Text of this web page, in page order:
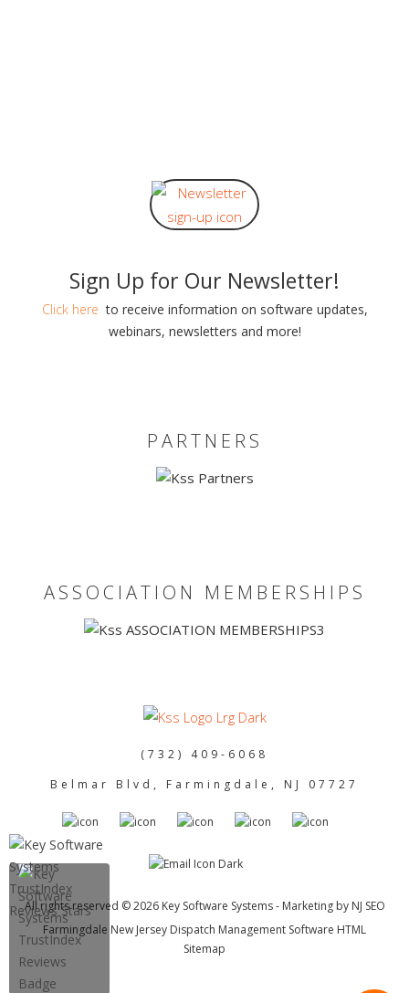
Sign Up for Our Newsletter!
Click here to receive information on software updates,
webinars, newsletters and more!
PARTNERS
ASSOCIATION MEMBERSHIPS
(732) 409-6068
Belmar Blvd, Farmingdale, NJ 07727
All rights reserved © 2026 Key Software Systems - Marketing by NJ SEO
Farmingdale New Jersey Dispatch Management Software HTML
Sitemap